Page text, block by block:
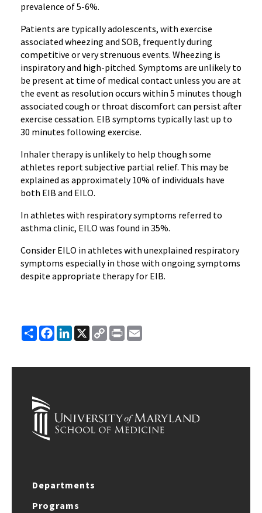
prevalence of 5-6%.
Patients are typically adolescents, with exercise
associated wheezing and SOB, frequently during
competitive or very strenuous events. Wheezing is
inspiratory and high-pitched. Symptoms are unlikely to
be present at time of medical contact unless you are at
the event as resolution occurs within 5 minutes though
associated cough or throat discomfort can persist after
exercise cessation. EIB symptoms typically last up to
30 minutes following exercise.
Inhaler therapy is unlikely to help though some
athletes report subjective partial relief. This may be
explained as approximately 10% of individuals have
both EIB and EILO.
In athletes with respiratory symptoms referred to
asthma clinic, EILO was found in 35%.
Consider EILO in athletes with unexplained respiratory
symptoms especially in those with ongoing symptoms
despite appropriate therapy for EIB.
ShareFacebook
LinkedIn
X
Copy
Link
Print
Departments
Programs